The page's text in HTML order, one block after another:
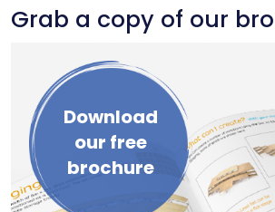
Grab a copy of our
Download
our free
brochure